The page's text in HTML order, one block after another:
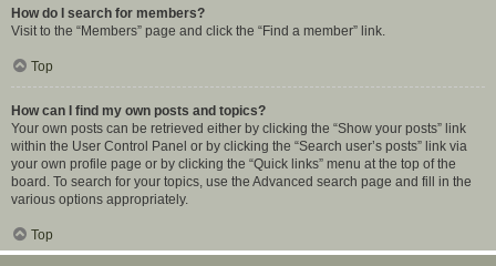
How do I search for members?
Visit to the “Members” page and click the “Find a member” link.
Top
How can I find my own posts and topics?
Your own posts can be retrieved either by clicking the “Show your posts” link
within the User Control Panel or by clicking the “Search user’s posts” link via
your own profile page or by clicking the “Quick links” menu at the top of the
board. To search for your topics, use the Advanced search page and fill in the
various options appropriately.
Top